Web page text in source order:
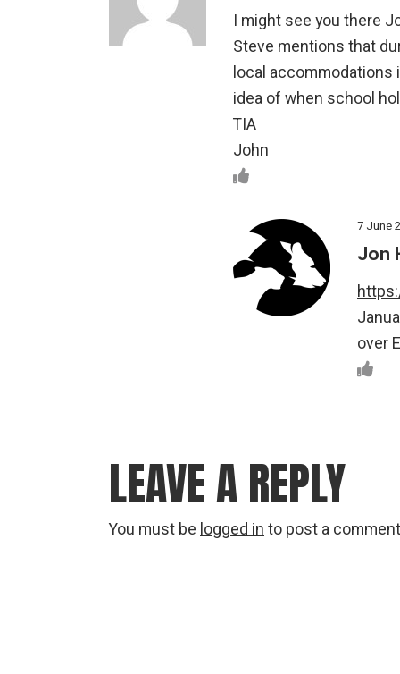
I might see you there
Steve mentions that
local accommodations
idea of when school
TIA
John
7 June
Jon
over
LEAVE A REPLY
You must be logged in to post a